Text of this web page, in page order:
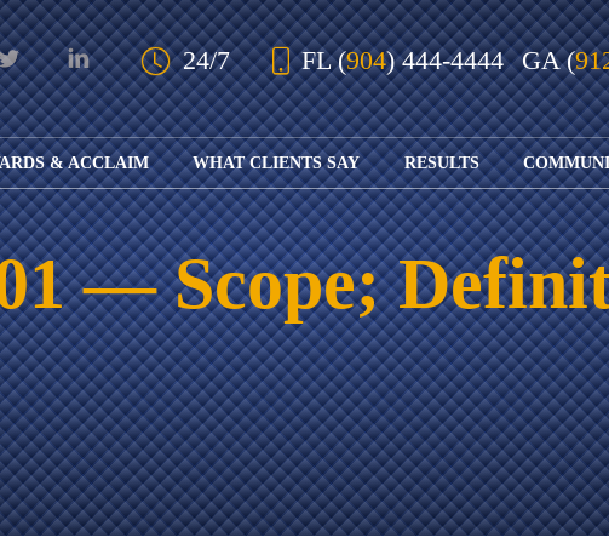
Skip to Main Content
24/7 FL(904) 444-4444 GA(
& ACCLAIM
OUR AWARDS
AND ACCLAIM
ABOUT BOARD
CERTIFICATION
WHAT CLIENTS SAY RESULTS
TEDX
WITH
— Scope;